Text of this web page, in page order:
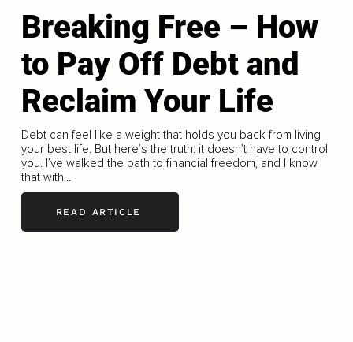
Breaking Free – How
to Pay Off Debt and
Reclaim Your Life
Debt can feel like a weight that holds you back from living
your best life. But here’s the truth: it doesn’t have to control
you. I’ve walked the path to financial freedom, and I know
that with...
READ ARTICLE